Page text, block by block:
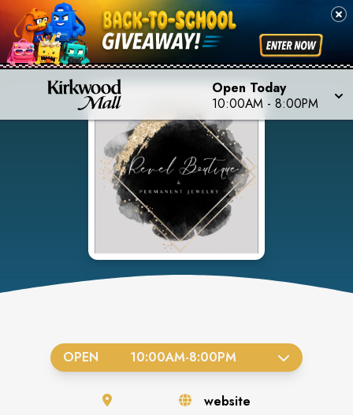
Open Today
10:00AM - 8:00PM
OPEN 10:00AM-8:00PM
website